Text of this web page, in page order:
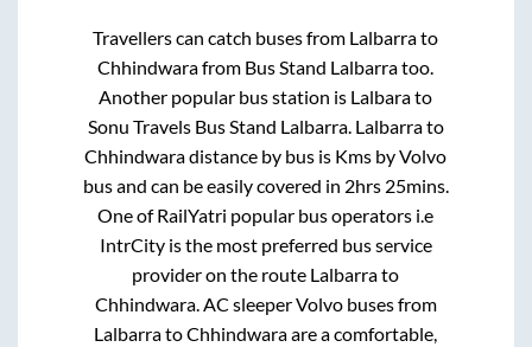
Travellers can catch buses from Lalbarrato
Chhindwarafrom Bus Stand Lalbarratoo.
Another popular bus station is Lalbarato
Sonu Travels Bus Stand Lalbarra. Lalbarrato
Chhindwaradistance by bus is Kms by Volvo
bus and can be easily covered in 2hrs 25mins.
One of RailYatri popular bus operators i.e
IntrCity is the most preferred bus service
provider on the route Lalbarrato
Chhindwara. AC sleeper Volvo buses from
LalbarratoChhindwaraare a comfortable,